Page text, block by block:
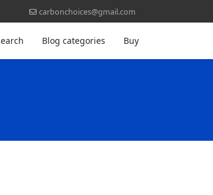
carbonchoices@gmail.com
Blog categories Buy